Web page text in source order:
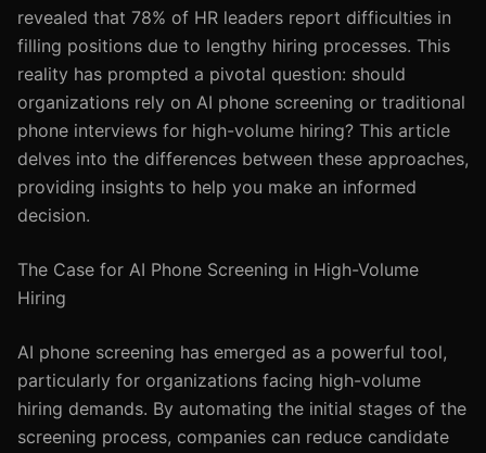
revealed that 78% of HR leaders report difficulties in
filling positions due to lengthy hiring processes. This
reality has prompted a pivotal question: should
organizations rely on AI phone screening or traditional
phone interviews for high-volume hiring? This article
delves into the differences between these approaches,
providing insights to help you make an informed
decision.
The Case for AI Phone Screening in High-Volume
Hiring
AI phone screening has emerged as a powerful tool,
particularly for organizations facing high-volume
hiring demands. By automating the initial stages of the
screening process, companies can reduce candidate